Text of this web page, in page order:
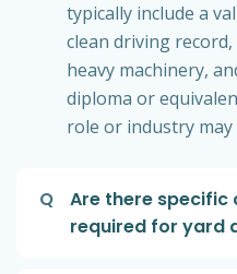
typically include a
clean driving
heavy machinery,
diploma or
role or industry
Q
Are there
required for yard